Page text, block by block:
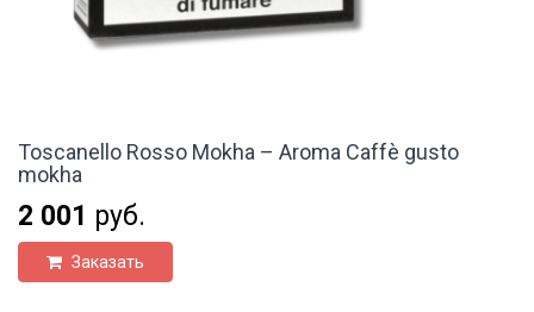
Toscanello Rosso Mokha – Aroma Caffè gusto
mokha
2 001 руб.
Заказать